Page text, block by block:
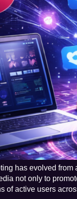
has evolved
not only to
of active users